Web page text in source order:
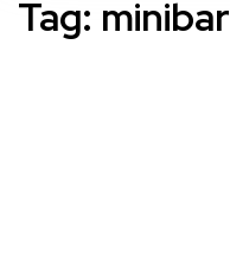
Tag: minibar